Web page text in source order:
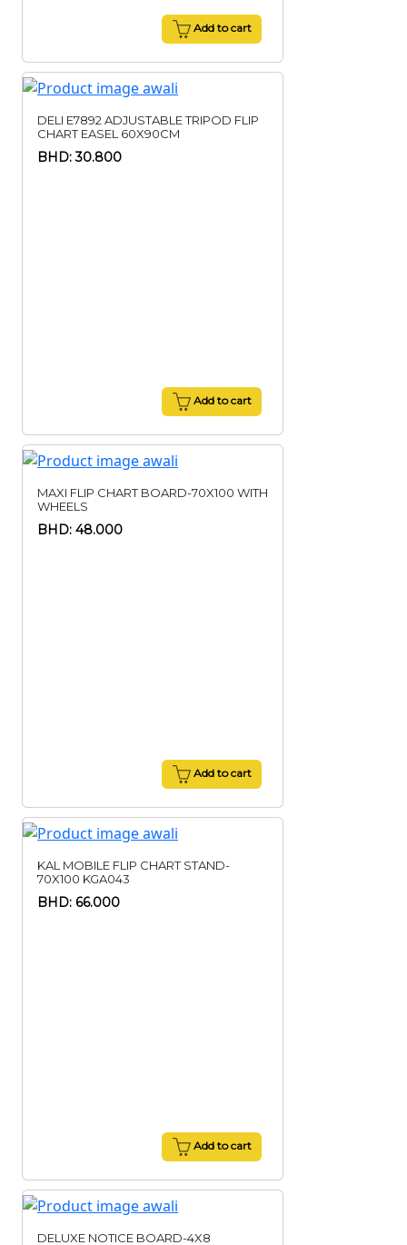
Add to cart
DELI E7892 ADJUSTABLE TRIPOD FLIP
CHART EASEL 60X90CM
BHD: 30.800
Add to cart
MAXI FLIP CHART BOARD-70X100 WITH
WHEELS
BHD: 48.000
Add to cart
KAL MOBILE FLIP CHART STAND-
70X100 KGA043
BHD: 66.000
Add to cart
DELUXE NOTICE BOARD-4X8